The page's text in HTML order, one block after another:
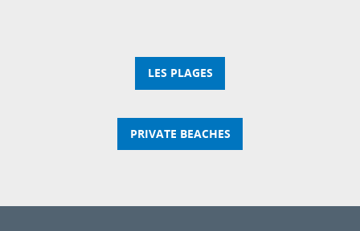
LES PLAGES
PRIVATE BEACHES